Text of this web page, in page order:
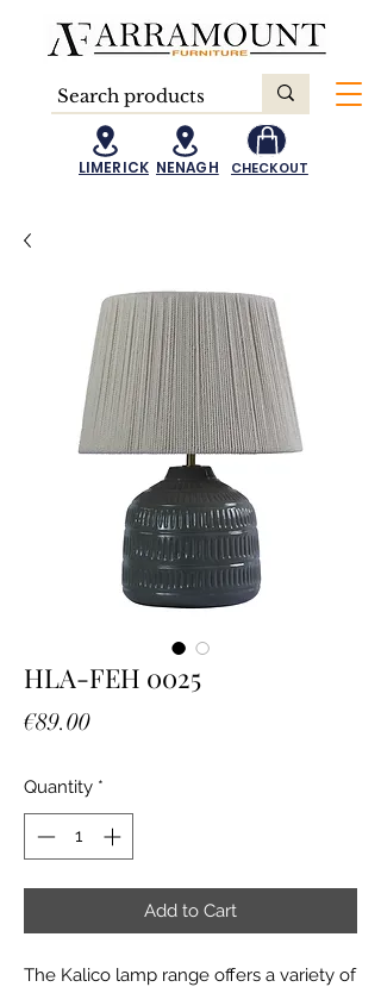
LIMERICK NENAGH CHECKOUT
HLA-FEH 0025
€89.00Price
Quantity *
Add to Cart
The Kalico lamp range offers a variety of